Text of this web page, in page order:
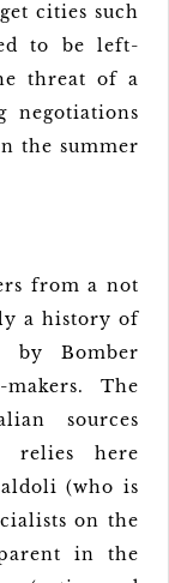
cities such
to be left-
threat of a
negotiations
the summer
from a not
a history of
by Bomber
The
sources
relies here
(who is
on the
in the